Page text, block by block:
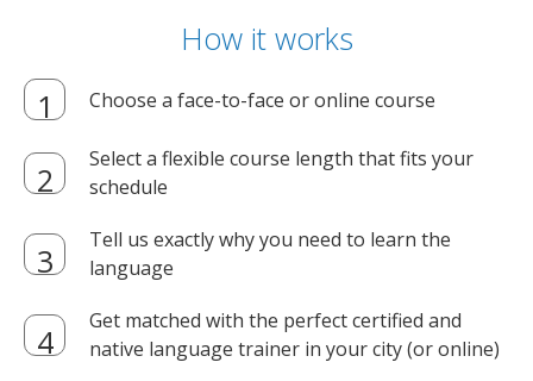
How it works
Choose a face-to-face or online course
Select a flexible course length that fits your
schedule
Tell us exactly why you need to learn the
language
Get matched with the perfect certified and
native language trainer in your city (or online)